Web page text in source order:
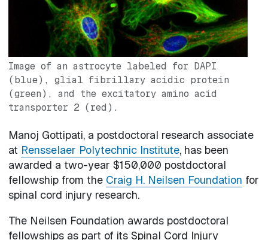
Image of an astrocyte labeled for DAPI
(blue), glial fibrillary acidic protein
(green), and the excitatory amino acid
transporter 2 (red).
Manoj Gottipati, a postdoctoral research associate
at Rensselaer Polytechnic Institute, has been
awarded a two-year $150,000 postdoctoral
fellowship from the Craig H. Neilsen Foundation for
spinal cord injury research.
The Neilsen Foundation awards postdoctoral
fellowships as part of its Spinal Cord Injury